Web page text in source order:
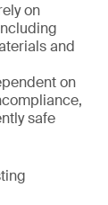
on
and
on
safe